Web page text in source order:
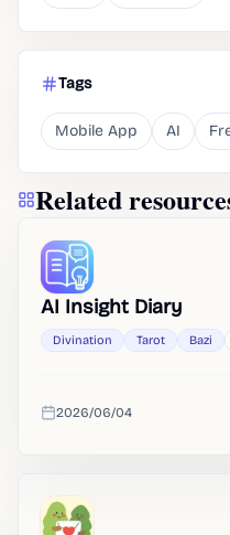
Tags
Mobile App AI
Related
AI Insight Diary
Divination Tarot Bazi
Added
2026/06/04